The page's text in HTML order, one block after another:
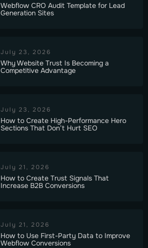
Webflow CRO Audit Template for Lead
Generation Sites
July 23, 2026
Why Website Trust Is Becoming a
Competitive Advantage
July 23, 2026
How to Create High-Performance Hero
Sections That Don’t Hurt SEO
July 21, 2026
How to Create Trust Signals That
Increase B2B Conversions
July 21, 2026
How to Use First-Party Data to Improve
Webflow Conversions